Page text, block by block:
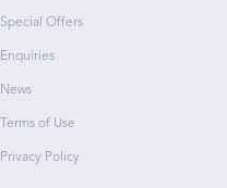
Special Offers
Enquiries
News
Terms of Use
Privacy Policy